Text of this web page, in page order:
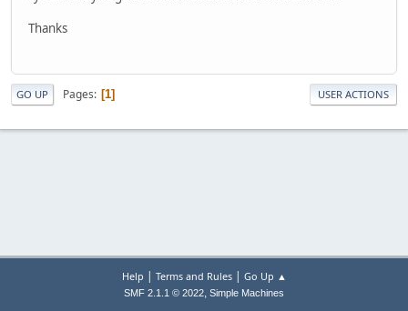
Thanks
GO UP Pages 1 USER ACTIONS
Help | Terms and Rules| Go Up ▲
SMF 2.1.1 © 2022, Simple Machines